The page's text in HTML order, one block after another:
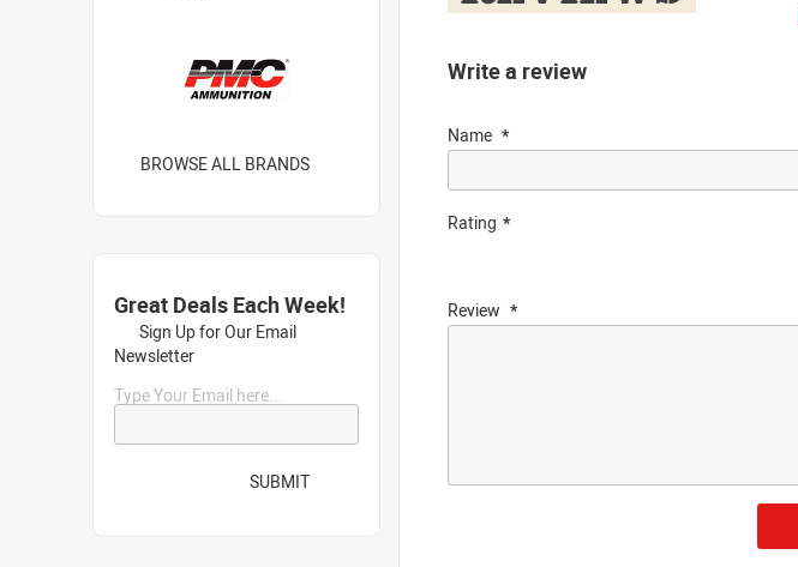
Write a review
Name
Rating
Review
BROWSE ALL BRANDS
Great Deals Each Week!
Sign Up for Our Email
Newsletter
Type Your Email here...
SUBMIT